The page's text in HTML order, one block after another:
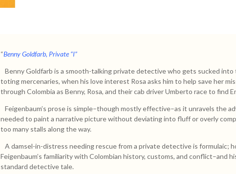
“Benny Goldfarb, Private “I”
Benny Goldfarb is a smooth-talking private detective who gets sucked
toting mercenaries, when his love interest Rosa asks him to help save her
through Colombia as Benny, Rosa, and their cab driver Umberto race to find
Feigenbaum’s prose is simple–though mostly effective–as it unravels the
needed to paint a narrative picture without deviating into fluff or overly
too many stalls along the way.
A damsel-in-distress needing rescue from a private detective is formulaic;
Feigenbaum’s familiarity with Colombian history, customs, and
standard detective tale.